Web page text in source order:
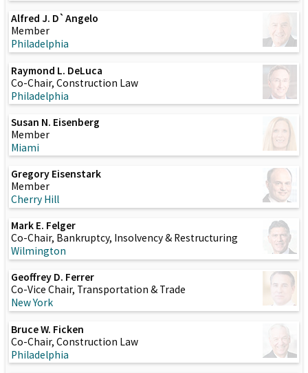
Alfred J. D`Angelo
Member
Philadelphia
Raymond L. DeLuca
Co-Chair, Construction Law
Philadelphia
Susan N. Eisenberg
Member
Miami
Gregory Eisenstark
Member
Cherry Hill
Mark E. Felger
Co-Chair, Bankruptcy, Insolvency & Restructuring
Wilmington
Geoffrey D. Ferrer
Co-Vice Chair, Transportation & Trade
New York
Bruce W. Ficken
Co-Chair, Construction Law
Philadelphia